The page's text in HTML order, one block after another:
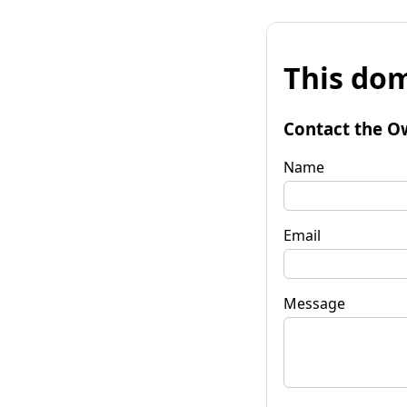
This
Contact the
Name
Email
Message